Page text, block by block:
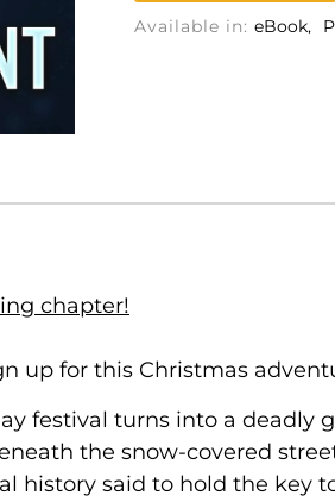
Available in: eBook
chapter!
up for this Christmas
festival turns into a deadly
the snow-covered
history said to hold the key